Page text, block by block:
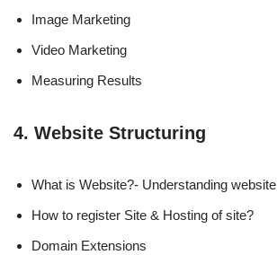
Image Marketing
Video Marketing
Measuring Results
4. Website Structuring
What is Website?- Understanding website
How to register Site & Hosting of site?
Domain Extensions